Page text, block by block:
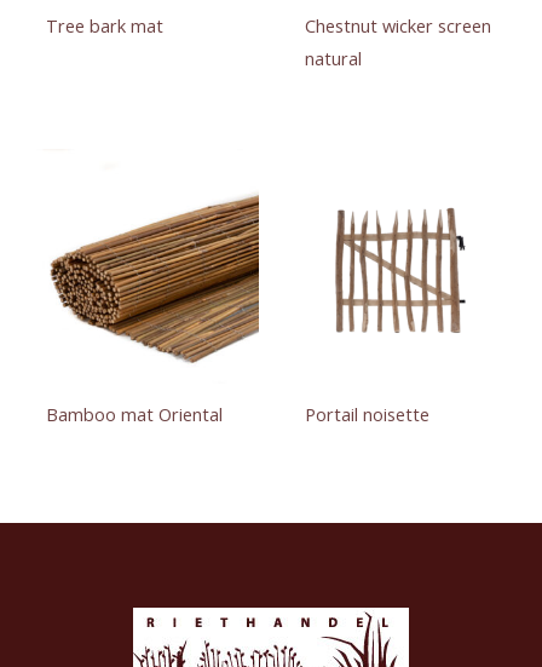
Tree bark mat
Chestnut wicker screen
natural
Bamboo mat Oriental Portail noisette